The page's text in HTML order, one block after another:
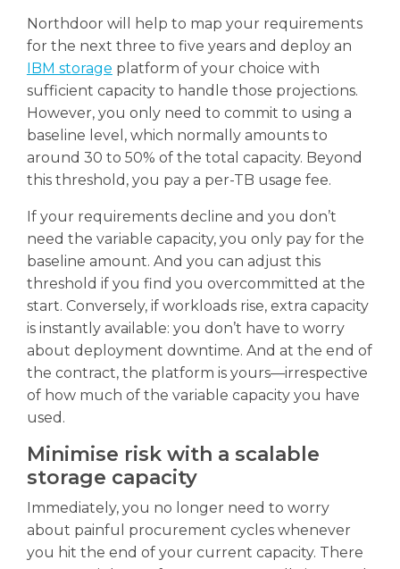
Northdoor will help to map your requirements
for the next three to five years and deploy an
IBM storage platform of your choice with
sufficient capacity to handle those projections.
However, you only need to commit to using a
baseline level, which normally amounts to
around 30 to 50% of the total capacity. Beyond
this threshold, you pay a per-TB usage fee.
If your requirements decline and you don’t
need the variable capacity, you only pay for the
baseline amount. And you can adjust this
threshold if you find you overcommitted at the
start. Conversely, if workloads rise, extra capacity
is instantly available: you don’t have to worry
about deployment downtime. And at the end of
the contract, the platform is yours—irrespective
of how much of the variable capacity you have
used.
Minimise risk with a scalable
storage capacity
Immediately, you no longer need to worry
about painful procurement cycles whenever
you hit the end of your current capacity. There